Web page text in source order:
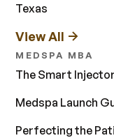
Texas
View All
MEDSPA MBA
The Smart
Medspa Launch
Perfecting the